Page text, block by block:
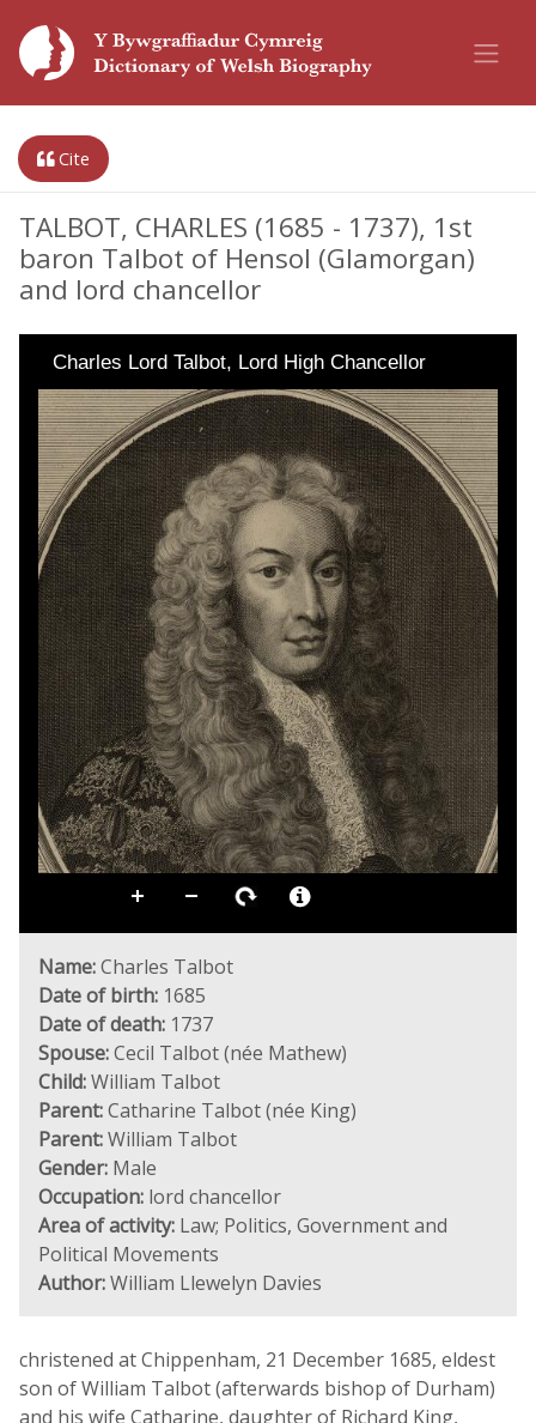
Cite
TALBOT, CHARLES (1685 - 1737), 1st
baron Talbot of Hensol (Glamorgan)
and lord chancellor
Charles Lord Talbot, Lord High Chancellor
Name:Charles Talbot
Date of birth: 1685
Date of death: 1737
Spouse:Cecil Talbot (née Mathew)
Child:William Talbot
Parent:Catharine Talbot (née King)
Parent:William Talbot
Gender: Male
Occupation: lord chancellor
Area of activity: Law; Politics, Government and
Political Movements
Author:William Llewelyn Davies
christened at Chippenham, 21 December 1685, eldest
son of William Talbot (afterwards bishop of Durham)
and his wife Catharine, daughter of Richard King,